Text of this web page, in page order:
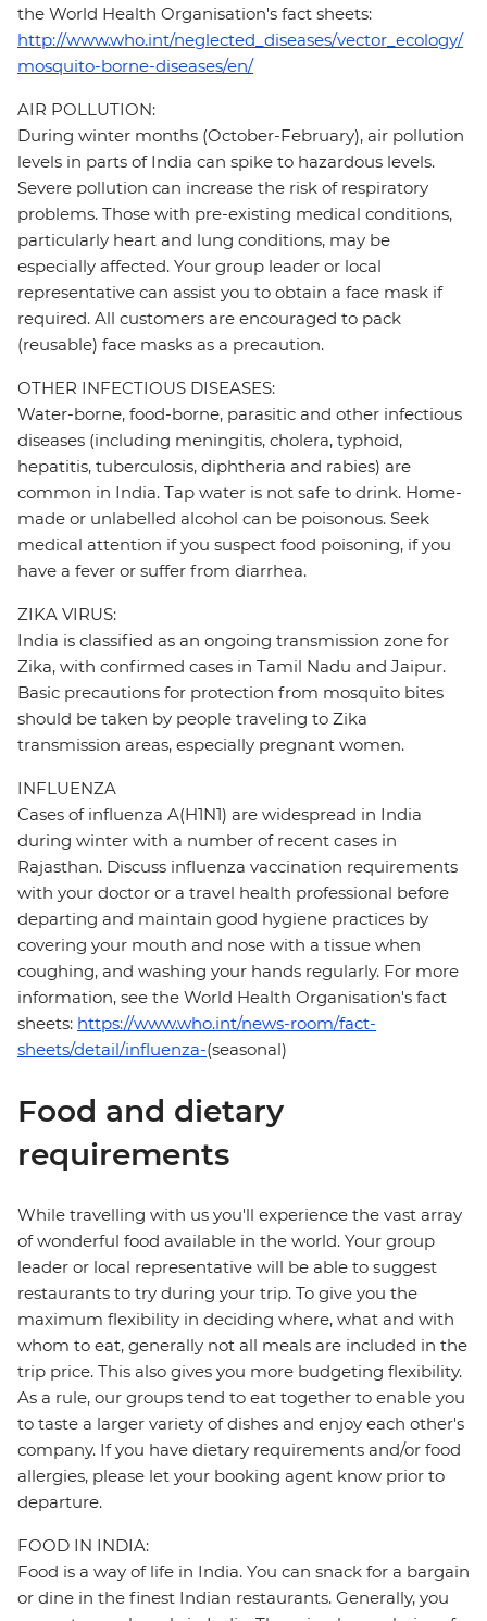
the World Health Organisation's fact sheets:
http://www.who.int/neglected_diseases/vector_ecology/
mosquito-borne-diseases/en/
AIR POLLUTION:
During winter months (October-February), air pollution
levels in parts of India can spike to hazardous levels.
Severe pollution can increase the risk of respiratory
problems. Those with pre-existing medical conditions,
particularly heart and lung conditions, may be
especially affected. Your group leader or local
representative can assist you to obtain a face mask if
required. All customers are encouraged to pack
(reusable) face masks as a precaution.
OTHER INFECTIOUS DISEASES:
Water-borne, food-borne, parasitic and other infectious
diseases (including meningitis, cholera, typhoid,
hepatitis, tuberculosis, diphtheria and rabies) are
common in India. Tap water is not safe to drink. Home-
made or unlabelled alcohol can be poisonous. Seek
medical attention if you suspect food poisoning, if you
have a fever or suffer from diarrhea.
ZIKA VIRUS:
India is classified as an ongoing transmission zone for
Zika, with confirmed cases in Tamil Nadu and Jaipur.
Basic precautions for protection from mosquito bites
should be taken by people traveling to Zika
transmission areas, especially pregnant women.
INFLUENZA
Cases of influenza A(H1N1) are widespread in India
during winter with a number of recent cases in
Rajasthan. Discuss influenza vaccination requirements
with your doctor or a travel health professional before
departing and maintain good hygiene practices by
covering your mouth and nose with a tissue when
coughing, and washing your hands regularly. For more
information, see the World Health Organisation's fact
sheets: https://www.who.int/news-room/fact-
sheets/detail/influenza-(seasonal)
Food and dietary
requirements
While travelling with us you'll experience the vast array
of wonderful food available in the world. Your group
leader or local representative will be able to suggest
restaurants to try during your trip. To give you the
maximum flexibility in deciding where, what and with
whom to eat, generally not all meals are included in the
trip price. This also gives you more budgeting flexibility.
As a rule, our groups tend to eat together to enable you
to taste a larger variety of dishes and enjoy each other's
company. If you have dietary requirements and/or food
allergies, please let your booking agent know prior to
departure.
FOOD IN INDIA:
Food is a way of life in India. You can snack for a bargain
or dine in the finest Indian restaurants. Generally, you